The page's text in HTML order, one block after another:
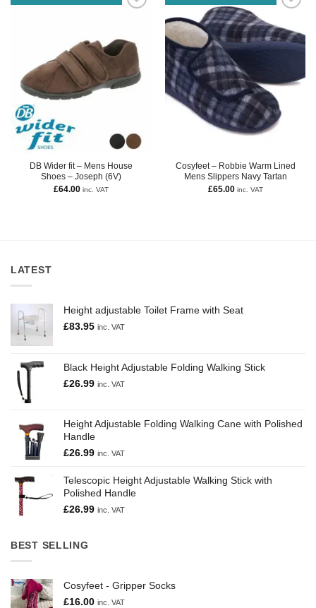
DB Wider fit – Mens House
Shoes – Joseph (6V)
£64.00 inc. VAT
Cosyfeet – Robbie Warm Lined
Mens Slippers Navy Tartan
£65.00 inc. VAT
LATEST
Height adjustable Toilet Frame with Seat
£83.95 inc. VAT
Black Height Adjustable Folding Walking Stick
£26.99 inc. VAT
Height Adjustable Folding Walking Cane with Polished
Handle
£26.99 inc. VAT
Telescopic Height Adjustable Walking Stick with
Polished Handle
£26.99 inc. VAT
BEST SELLING
Cosyfeet - Gripper Socks
£16.00 inc. VAT